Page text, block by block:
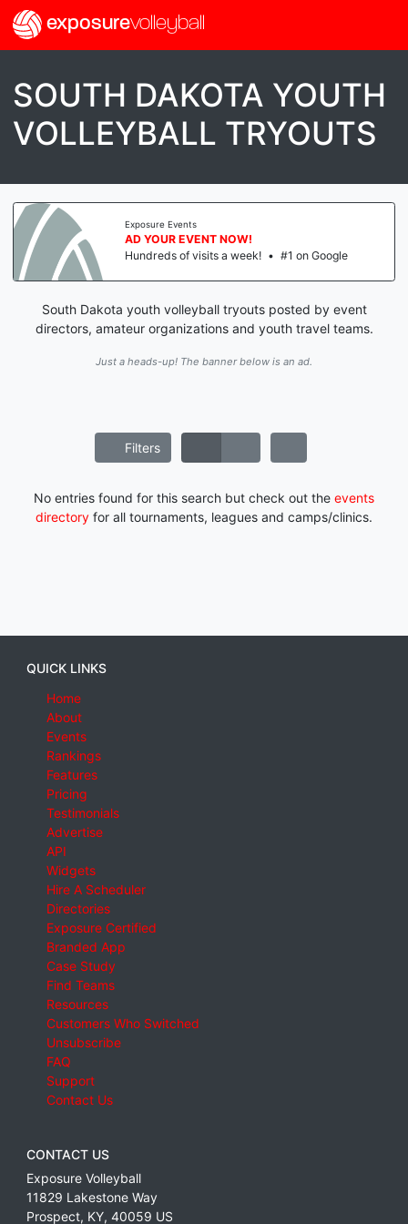
exposurevolleyball
SOUTH DAKOTA YOUTH
VOLLEYBALL TRYOUTS
Exposure Events
AD YOUR EVENT NOW!
Hundreds of visits a week! • #1 on Google
South Dakota youth volleyball tryouts posted by event
directors, amateur organizations and youth travel teams.
Just a heads-up! The banner below is an ad.
Filters
No entries found for this search but check out the events
directory for all tournaments, leagues and camps/clinics.
QUICK LINKS
Home
About
Events
Rankings
Features
Pricing
Testimonials
Advertise
API
Widgets
Hire A Scheduler
Directories
Exposure Certified
Branded App
Case Study
Find Teams
Resources
Customers Who Switched
Unsubscribe
FAQ
Support
Contact Us
CONTACT US
Exposure Volleyball
11829 Lakestone Way
Prospect, KY, 40059 US